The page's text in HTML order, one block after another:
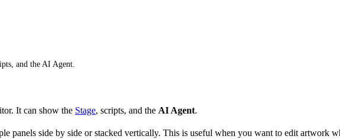
and the AI Agent.
It can show the Stage, scripts, and the AI Agent.
panels side by side or stacked vertically. This is useful when you want to edit artwork